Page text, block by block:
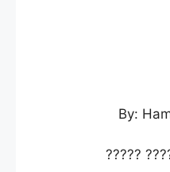
By:
?????